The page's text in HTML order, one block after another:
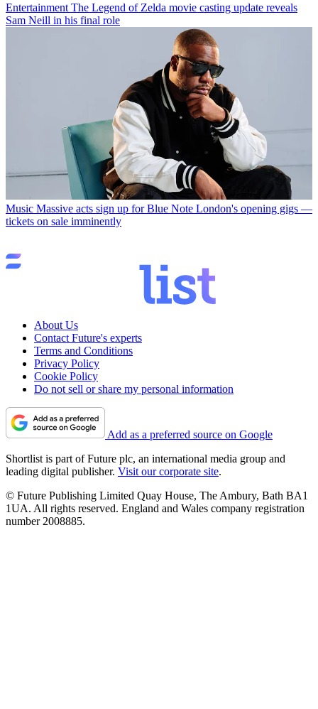
Entertainment The Legend of Zelda movie casting update reveals
Sam Neill in his final role
Music Massive acts sign up for Blue Note London's opening gigs —
tickets on sale imminently
About Us
Contact Future's experts
Terms and Conditions
Privacy Policy
Cookie Policy
Do not sell or share my personal information
Add as a preferred source on Google
Shortlist is part of Future plc, an international media group and
leading digital publisher. Visit our corporate site.
© Future Publishing Limited Quay House, The Ambury, Bath BA1
1UA. All rights reserved. England and Wales company registration
number 2008885.